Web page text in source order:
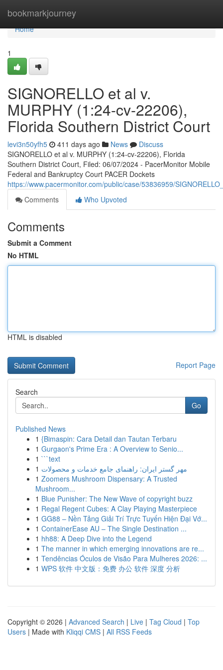
bookmarkjourney
Home
Home
1
SIGNORELLO et al v.
MURPHY (1:24-cv-22206),
Florida Southern District Court
levi3n50yfh5 411 days ago News
Discuss
SIGNORELLO et al v. MURPHY (1:24-cv-22206), Florida
Southern District Court, Filed: 06/07/2024 - PacerMonitor Mobile
Federal and Bankruptcy Court PACER Dockets
https://www.pacermonitor.com/public/case/53836959/
Comments
Who Upvoted
Comments
Submit a Comment
No HTML
HTML is disabled
Report Page
Search
Go
Published News
1 {Bimaspin: Cara Detail dan Tautan Terbaru
1 Gurgaon's Prime Era : A Overview to Senio...
1 ```text
1 مهر گستر ایران: راهنمای جامع خدمات و محصولات
1 Zoomers Mushroom Dispensary: A Trusted
Mushroom...
1 Blue Punisher: The New Wave of copyright buzz
1 Regal Regent Cubes: A Clay Playing Masterpiece
1 GG88 – Nền Tảng Giải Trí Trực Tuyến Hiện Đại Vớ...
1 ContainerEase AU – The Single Destination ...
1 hh88: A Deep Dive into the Legend
1 The manner in which emerging innovations are re...
1 Tendências Óculos de Visão Para Mulheres 2026: ...
1 WPS 软件 中文版：免费 办公 软件 深度 分析
Copyright © 2026 | Advanced Search | Live | Tag Cloud | Top
Users | Made with Kliqqi CMS | All RSS Feeds